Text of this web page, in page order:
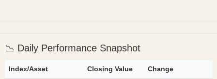
📉 Daily Performance Snapshot
Index/Asset Closing Value Change